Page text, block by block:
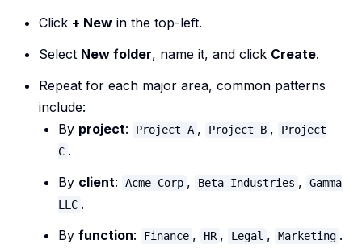
Click + New in the top-left.
Select New folder, name it, and click Create.
Repeat for each major area, common patterns
include:
By project: Project A , Project B ,
Project
C .
By client: Acme Corp , Beta Industries ,
Gamma
LLC .
By function: Finance , HR , Legal , Marketing .